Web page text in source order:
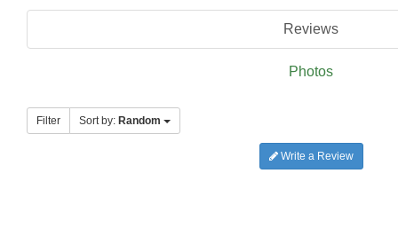
Reviews
Photos
Filter Sort by: Random
Write a Review